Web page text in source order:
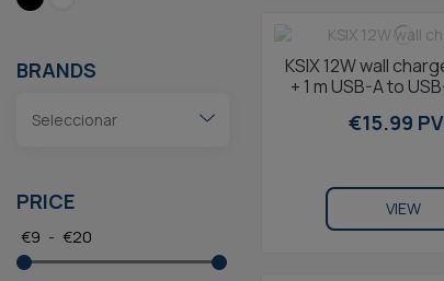
KSIX 12W wall
+ 1 m USB-A to
€15.99
VIEW
BRANDS
PRICE
€9 - €20